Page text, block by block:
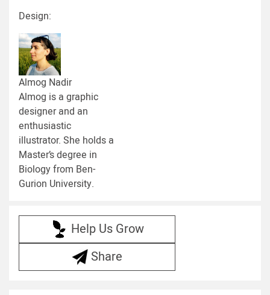
Design:
Almog Nadir
Almog is a graphic
designer and an
enthusiastic
illustrator. She holds a
Master’s degree in
Biology from Ben-
Gurion University.
Help Us Grow
Share